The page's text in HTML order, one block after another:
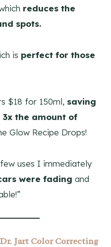
reduces the
spots.
is perfect for those
$18 for 150ml, saving
the amount of
Glow Recipe Drops!
uses I immediately
were fading and
Jart Color Correcting